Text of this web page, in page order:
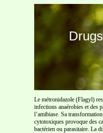
Le métronidazole (Flagyl)
infections anaérobies et des
l’amibiase. Sa
cytotoxiques provoque des
bactérien ou parasitaire. La